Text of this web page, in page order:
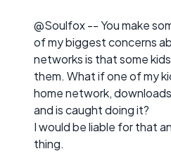
@Soulfox -- You make
of my biggest concerns
networks is that some
them. What if one of my
home network,
and is caught doing it?
I would be liable for that
thing.